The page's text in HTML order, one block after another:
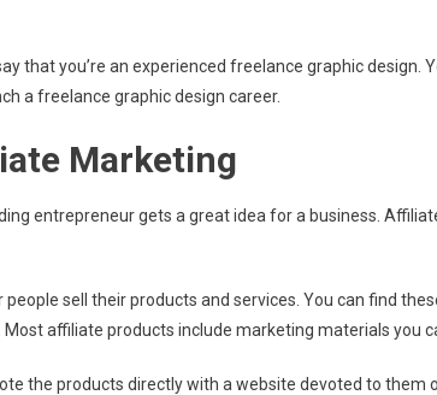
that you’re an experienced freelance graphic
a freelance graphic design career.
Marketing
entrepreneur gets a great idea for a business.
people sell their products and services. You can find
affiliate products include marketing materials you
the products directly with a website devoted to them